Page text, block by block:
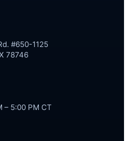
#650-1125
78746
– 5:00 PM CT